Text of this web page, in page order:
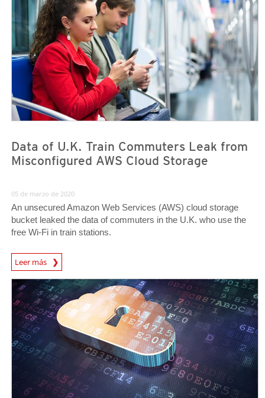
Data of U.K. Train Commuters Leak from
Misconfigured AWS Cloud Storage
05 de marzo de 2020
An unsecured Amazon Web Services (AWS) cloud storage
bucket leaked the data of commuters in the U.K. who use the
free Wi-Fi in train stations.
Leer más
News Article